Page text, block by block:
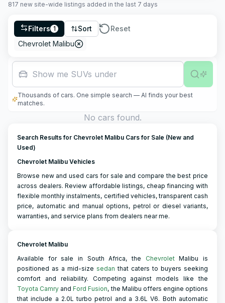
817 new site-wide listings added in the last 7 days
Filters 1 Sort
Reset
Chevrolet Malibu
Show me SUVs under R500,0
Thousands of cars. One simple search — AI finds your best
matches.
No cars found.
Search Results for Chevrolet Malibu Cars for Sale (New and
Used)
Chevrolet Malibu Vehicles
Browse new and used cars for sale and compare the best price
across dealers. Review affordable listings, cheap financing with
flexible monthly instalments, certified vehicles, transparent cash
price, automatic and manual options, petrol or diesel variants,
warranties, and service plans from dealers near me.
Chevrolet Malibu
Available for sale in South Africa, the ChevroletMalibu is
positioned as a mid-size sedan that caters to buyers seeking
comfort and reliability. Competing against models like the
Toyota Camry andFord Fusion, the Malibu offers engine options
that include a 2.0L turbo petrol and a 3.6L V6. Both automatic